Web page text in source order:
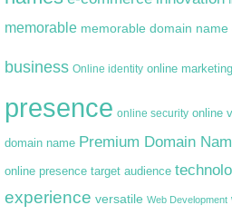
memorable memorable domain name
business Online identity online marketing
presence online security online
domain name Premium Domain
online presence target audience
experience versatile Web Development